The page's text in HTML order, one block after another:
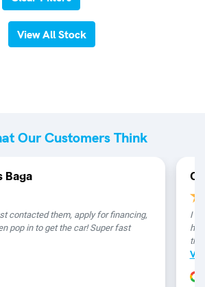
View All Stock
Our Customers Think
Baga
contacted them, apply for financing,
pop in to get the car! Super fast
I
the